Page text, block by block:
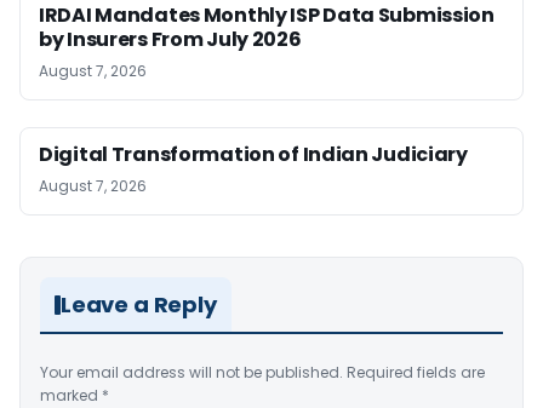
IRDAI Mandates Monthly ISP Data Submission
by Insurers From July 2026
August 7, 2026
Digital Transformation of Indian Judiciary
August 7, 2026
Leave a Reply
Your email address will not be published. Required fields are
marked *